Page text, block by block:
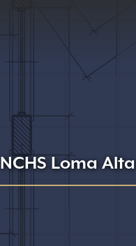
NCHS Loma Alta